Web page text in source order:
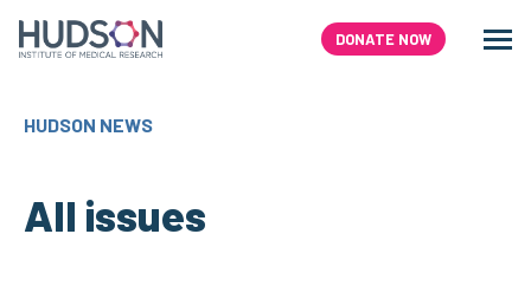
content
DONATE NOW
HUDSON NEWS
All issues